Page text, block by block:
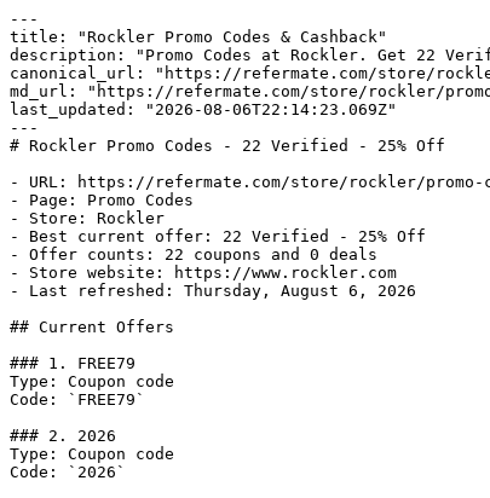
---
title: "Rockler Promo Codes & Cashback"
description: "Promo Codes at Rockler. Get 22
canonical_url: "https://refermate.com/store/
md_url: "https://refermate.com/store/rockler/
last_updated: "2026-08-06T22:14:23.069Z"
---
# Rockler Promo Codes - 22 Verified - 25% Off
- URL: https://refermate.com/store/rockler/promo-
- Page: Promo Codes
- Store: Rockler
- Best current offer: 22 Verified - 25% Off
- Offer counts: 22 coupons and 0 deals
- Store website: https://www.rockler.com
- Last refreshed: Thursday, August 6, 2026
## Current Offers
### 1. FREE79
Type: Coupon code
Code: `FREE79`
### 2. 2026
Type: Coupon code
Code: `2026`